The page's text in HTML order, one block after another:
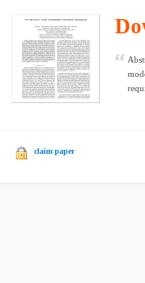
claim paper